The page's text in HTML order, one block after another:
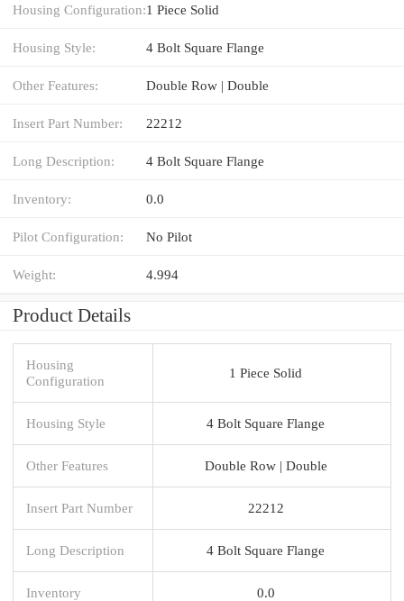
Housing Configuration:1 Piece Solid
Housing Style: 4 Bolt Square Flange
Other Features: Double Row | Double
Insert Part Number: 22212
Long Description: 4 Bolt Square Flange
Inventory: 0.0
Pilot Configuration: No Pilot
Weight: 4.994
Product Details
Housing
Configuration
1 Piece Solid
Housing Style 4 Bolt Square Flange
Other Features Double Row | Double
Insert Part Number 22212
Long Description 4 Bolt Square Flange
Inventory 0.0